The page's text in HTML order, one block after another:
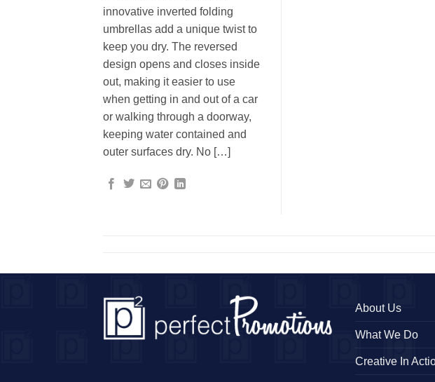
innovative inverted folding
umbrellas add a unique twist to
keep you dry. The reversed
design opens and closes inside
out, making it easier to use
when getting in and out of a car
or walking through a doorway,
keeping water contained and
outer surfaces dry. No […]
About Us
What We Do
Creative In